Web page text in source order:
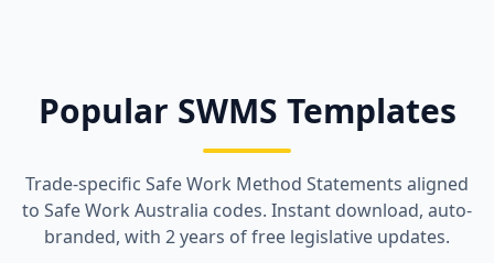
Popular SWMS Templates
Trade-specific Safe Work Method Statements aligned
to Safe Work Australia codes. Instant download, auto-
branded, with 2 years of free legislative updates.